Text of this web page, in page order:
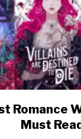
link
to
Romance
Must